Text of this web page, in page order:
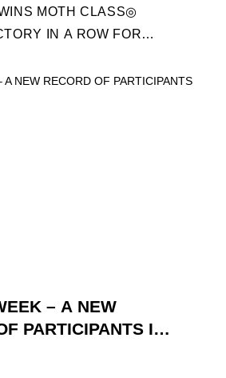
MOTH CLASS◎
IN A ROW FOR
POLITECNICO DI
...
– A NEW
PARTICIPANTS IS